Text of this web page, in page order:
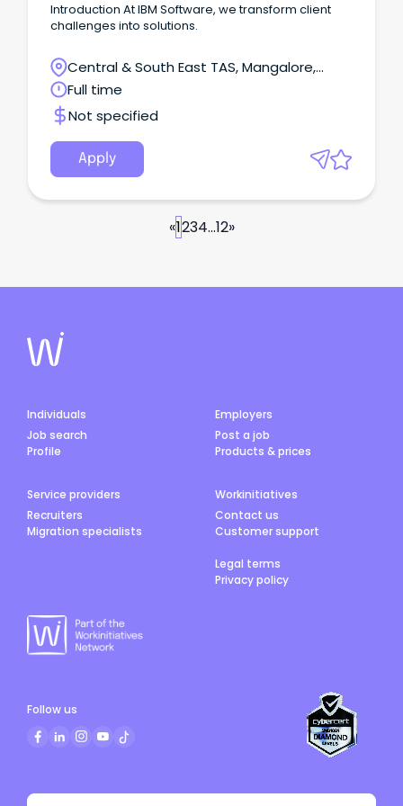
Introduction At IBM Software, we transform client
challenges into solutions.
Central & South East TAS, Mangalore,
Tasmania
Full time
Not specified
Apply
«1234...12»
Individuals
Job search
Profile
Employers
Post a job
Products & prices
Service providers
Recruiters
Migration specialists
Workinitiatives
Contact us
Customer support
Legal terms
Privacy policy
Follow us